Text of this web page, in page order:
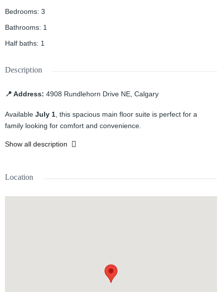
Bedrooms: 3
Bathrooms: 1
Half baths: 1
Description
📍 Address: 4908 Rundlehorn Drive NE, Calgary
Available July 1 , this spacious main floor suite is perfect for a
family looking for comfort and convenience.
Features:
1.5 bathrooms
Show all description
Location